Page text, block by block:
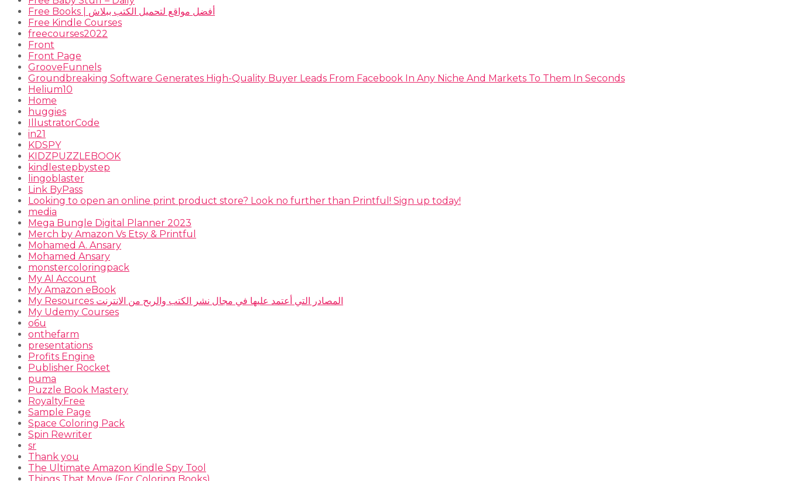
Free Books | أفضل مواقع لتحميل الكتب ببلاش
Free Kindle Courses
freecourses2022
Front
Front Page
GrooveFunnels
Groundbreaking Software Generates High-Quality Buyer Leads From Facebook In Any Niche And Markets To Them In Seconds
Helium10
Home
huggies
IllustratorCode
in21
KDSPY
KIDZPUZZLEBOOK
kindlestepbystep
lingoblaster
Link ByPass
Looking to open an online print product store? Look no further than Printful! Sign up today!
media
Mega Bungle Digital Planner 2023
Merch by Amazon Vs Etsy & Printful
Mohamed A. Ansary
Mohamed Ansary
monstercoloringpack
My AI Account
My Amazon eBook
My Resources المصادر التي أعتمد عليها في مجال نشر الكتب والربح من الانترنت
My Udemy Courses
o6u
onthefarm
presentations
Profits Engine
Publisher Rocket
puma
Puzzle Book Mastery
RoyaltyFree
Sample Page
Space Coloring Pack
Spin Rewriter
sr
Thank you
The Ultimate Amazon Kindle Spy Tool
Things That Move (For Coloring Books)